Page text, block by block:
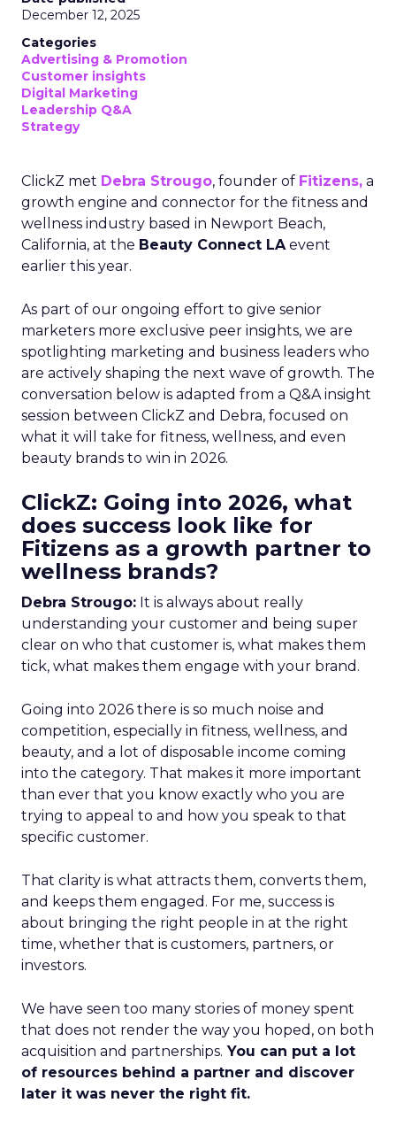
December 12, 2025
Categories
Advertising & Promotion
Customer insights
Digital Marketing
Leadership Q&A
Strategy
ClickZ met Debra Strougo, founder of Fitizens, a
growth engine and connector for the fitness and
wellness industry based in Newport Beach,
California, at the Beauty Connect LAevent
earlier this year.
As part of our ongoing effort to give senior
marketers more exclusive peer insights, we are
spotlighting marketing and business leaders who
are actively shaping the next wave of growth. The
conversation below is adapted from a Q&A insight
session between ClickZ and Debra, focused on
what it will take for fitness, wellness, and even
beauty brands to win in 2026.
ClickZ: Going into 2026, what
does success look like for
Fitizens as a growth partner to
wellness brands?
Debra Strougo: It is always about really
understanding your customer and being super
clear on who that customer is, what makes them
tick, what makes them engage with your brand.
Going into 2026 there is so much noise and
competition, especially in fitness, wellness, and
beauty, and a lot of disposable income coming
into the category. That makes it more important
than ever that you know exactly who you are
trying to appeal to and how you speak to that
specific customer.
That clarity is what attracts them, converts them,
and keeps them engaged. For me, success is
about bringing the right people in at the right
time, whether that is customers, partners, or
investors.
We have seen too many stories of money spent
that does not render the way you hoped, on both
acquisition and partnerships. You can put a lot
of resources behind a partner and discover
later it was never the right fit.